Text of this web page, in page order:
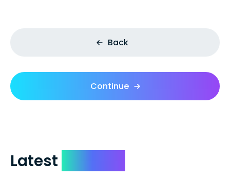
Back
Continue
Latest